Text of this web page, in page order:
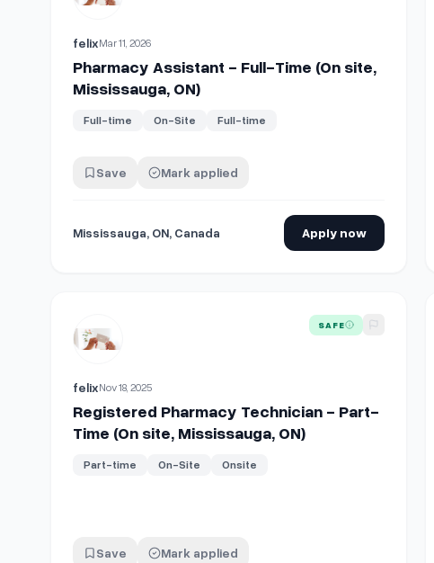
felixMar 11, 2026
Pharmacy Assistant - Full-Time (On site,
Mississauga, ON)
Full-time On-Site Full-time
Save Mark applied
Mississauga, ON, Canada Apply now
View details for Registered Pharmacy Technician - Part-
SAFE
felixNov 18, 2025
Registered Pharmacy Technician - Part-
Time (On site, Mississauga, ON)
Part-time On-Site Onsite
Save Mark applied